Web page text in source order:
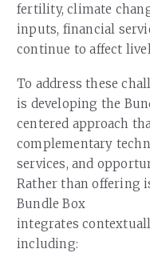
fertility, climate
inputs, financial
continue to affect
To address these
is developing the
centered approach
complementary
services, and
Rather than offering
Bundle Box
integrates
including: